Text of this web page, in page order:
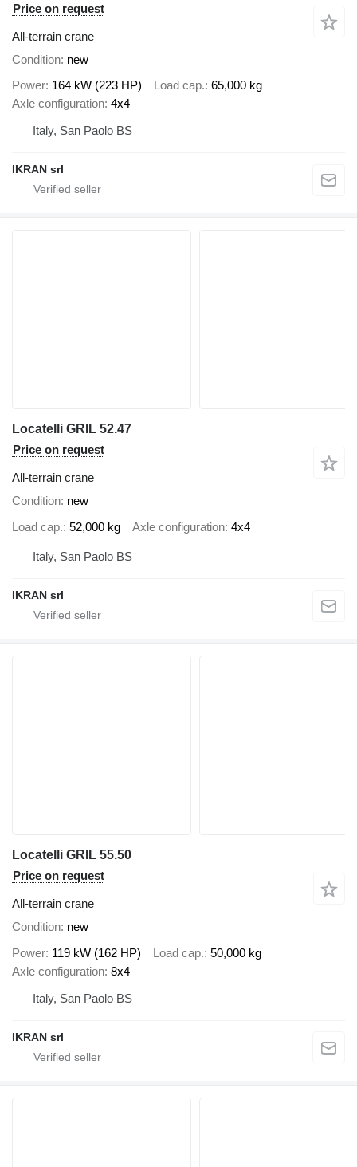
Price on request
All-terrain crane
Condition new
Power 164 kW (223 HP) Load cap. 65,000 kg
Axle configuration 4x4
Italy, San Paolo BS
IKRAN srl
Locatelli GRIL 52.47
Price on request
All-terrain crane
Condition new
Load cap. 52,000 kg Axle configuration 4x4
Italy, San Paolo BS
IKRAN srl
Locatelli GRIL 55.50
Price on request
All-terrain crane
Condition new
Power 119 kW (162 HP) Load cap. 50,000 kg
Axle configuration 8x4
Italy, San Paolo BS
IKRAN srl